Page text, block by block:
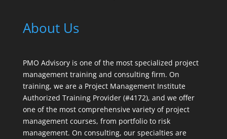
About Us
PMO Advisory is one of the most specialized project
management training and consulting firm. On
training, we are a Project Management Institute
Authorized Training Provider (#4172), and we offer
one of the most comprehensive variety of project
management courses, from portfolio to risk
management. On consulting, our specialties are